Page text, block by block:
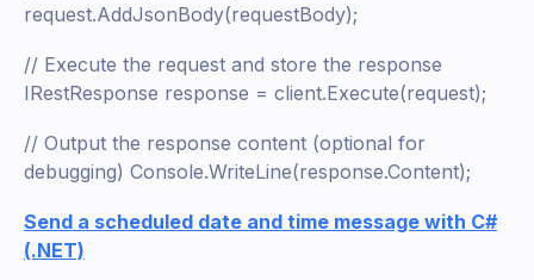
request.AddJsonBody(requestBody);
// Execute the request and store the response
IRestResponse response = client.Execute(request);
// Output the response content (optional for
debugging) Console.WriteLine(response.Content);
Send a scheduled date and time message with C#
(.NET)